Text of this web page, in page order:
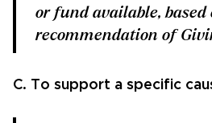
or fund available, based
recommendation of
C. To support a specific